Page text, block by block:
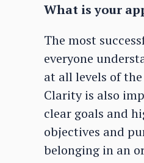
What is your
The most
everyone
at all levels of
Clarity is also
clear goals and
objectives and
belonging in an